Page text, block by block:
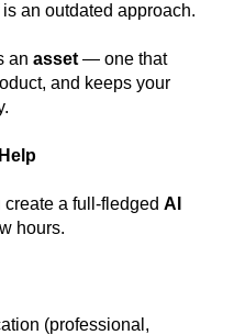
an outdated approach.
an asset — one that
and keeps your
a full-fledged AI
hours.
(professional,